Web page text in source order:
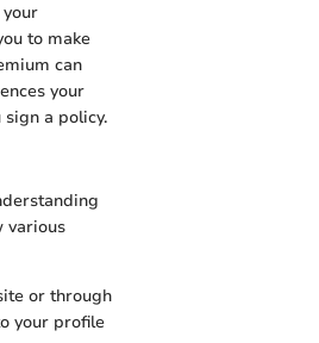
to make
can
your
a policy.
various
or through
your profile